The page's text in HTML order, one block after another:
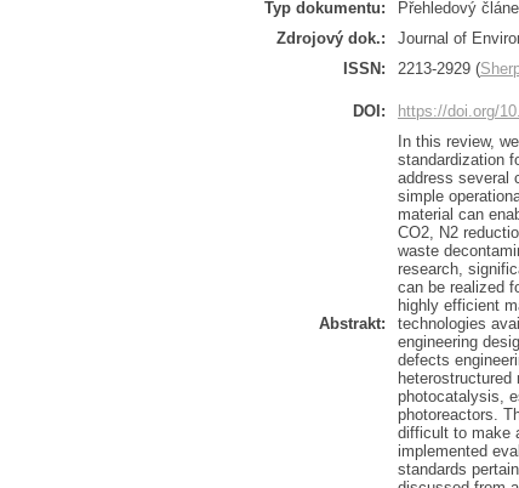
Typ dokumentu:
Přehledový
Zdrojový dok.:
Journal of
ISSN:
2213-2929 (
DOI: https://doi.org/
Abstrakt:
In this review,
standardization
address several
simple
material can
CO2, N2
waste
research,
can be realized
highly efficient
technologies
engineering
defects
photocatalysis,
photoreactors.
difficult to make
implemented
standards